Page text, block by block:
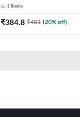
1 Books
₹384.8 ₹481 (20% off)